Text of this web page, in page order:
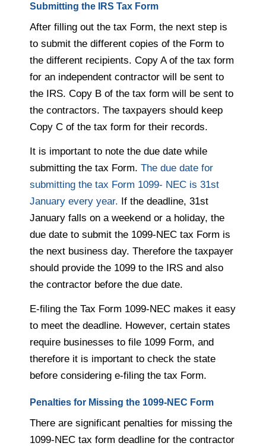
Submitting the IRS Tax Form
After filling out the tax Form, the next step is
to submit the different copies of the Form to
the different recipients. Copy A of the tax form
for an independent contractor will be sent to
the IRS. Copy B of the tax form will be sent to
the contractors. The taxpayers should keep
Copy C of the tax form for their records.
It is important to note the due date while
submitting the tax Form. The due date for
submitting the tax Form 1099- NEC is 31st
January every year. If the deadline, 31st
January falls on a weekend or a holiday, the
due date to submit the 1099-NEC tax Form is
the next business day. Therefore the taxpayer
should provide the 1099 to the IRS and also
the contractor before the due date.
E-filing the Tax Form 1099-NEC makes it easy
to meet the deadline. However, certain states
require businesses to file 1099 Form, and
therefore it is important to check the state
before considering e-filing the tax Form.
Penalties for Missing the 1099-NEC Form
There are significant penalties for missing the
1099-NEC tax form deadline for the contractor